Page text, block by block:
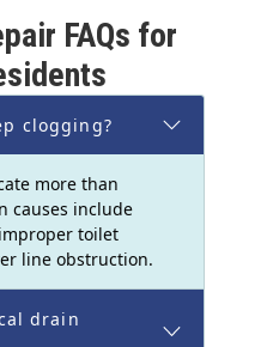
FAQs for
clogging?
more than
causes include
toilet
line obstruction.
drain